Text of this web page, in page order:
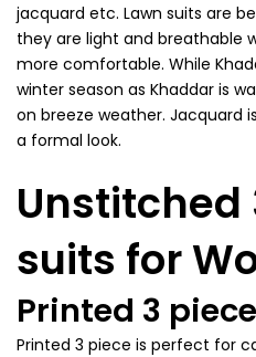
jacquard etc. Lawn suits are
they are light and breathable
more comfortable. While
winter season as Khaddar is
on breeze weather. Jacquard
a formal look.
Unstitched
suits for
Printed 3
Printed 3 piece is perfect for